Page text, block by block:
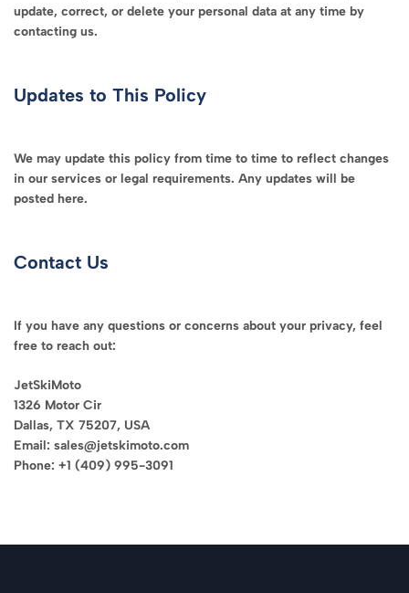
update, correct, or delete your personal data at any time by
contacting us.
Updates to This Policy
We may update this policy from time to time to reflect changes
in our services or legal requirements. Any updates will be
posted here.
Contact Us
If you have any questions or concerns about your privacy, feel
free to reach out:
JetSkiMoto
1326 Motor Cir
Dallas, TX 75207, USA
Email: sales@jetskimoto.com
Phone: +1 (409) 995-3091